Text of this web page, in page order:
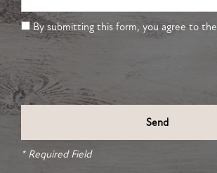
By submitting this form, you agree to the
* Required Field